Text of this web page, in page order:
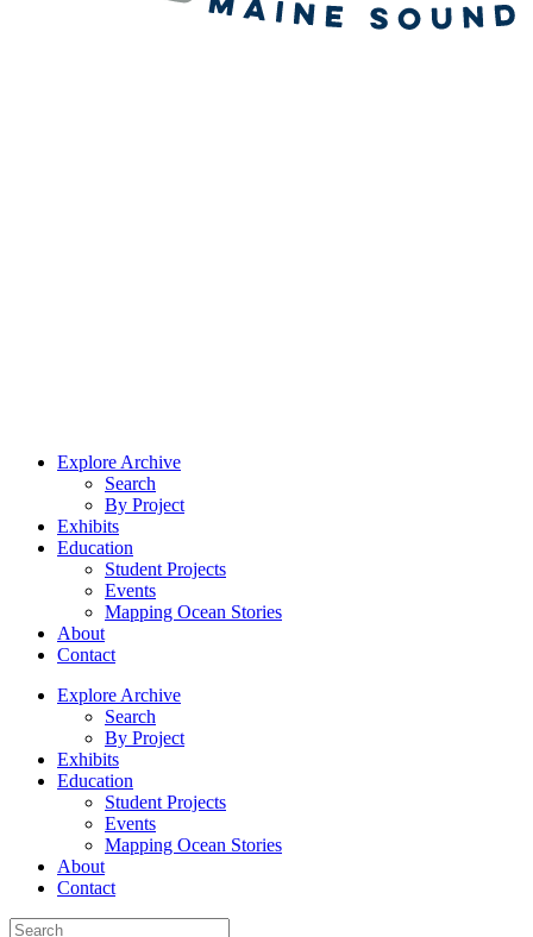
Explore Archive
Search
By Project
Exhibits
Education
Student Projects
Events
Mapping Ocean Stories
About
Contact
Explore Archive
Search
By Project
Exhibits
Education
Student Projects
Events
Mapping Ocean Stories
About
Contact